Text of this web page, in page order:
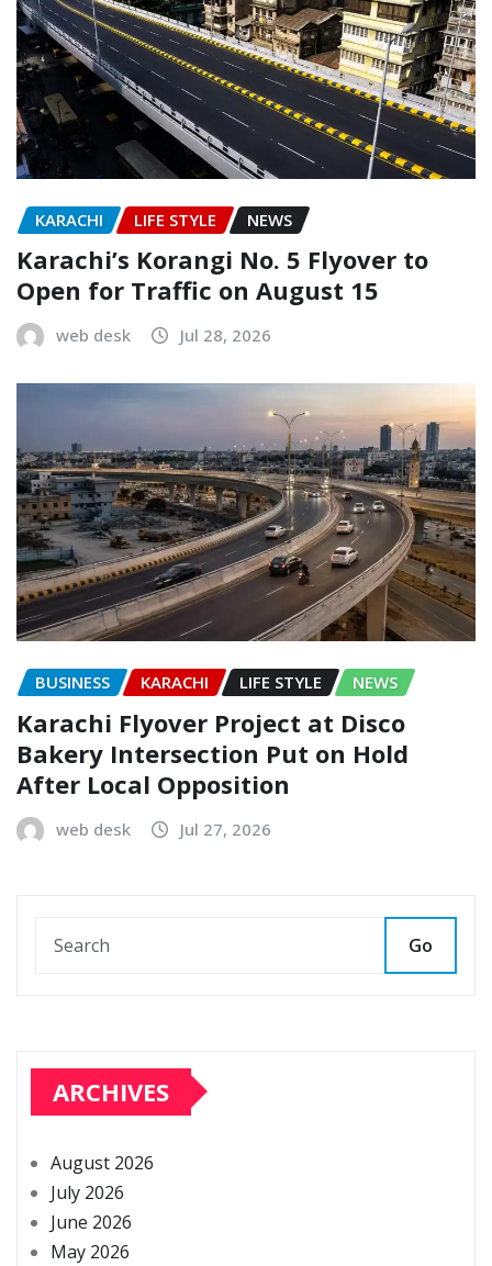
KARACHI LIFE STYLE NEWS
Karachi’s Korangi No. 5 Flyover to
Open for Traffic on August 15
web desk Jul 28, 2026
BUSINESS KARACHI LIFE STYLE NEWS
Karachi Flyover Project at Disco
Bakery Intersection Put on Hold
After Local Opposition
web desk Jul 27, 2026
Go
ARCHIVES
August 2026
July 2026
June 2026
May 2026